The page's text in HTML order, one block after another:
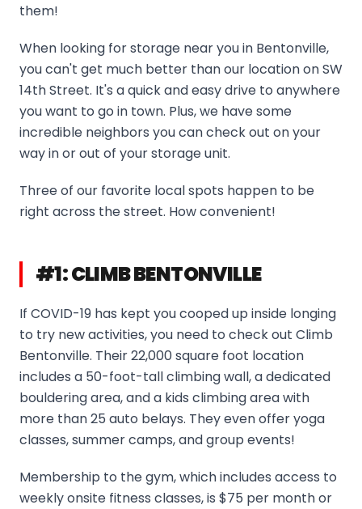
them!
When looking for storage near you in Bentonville,
you can't get much better than our location on SW
14th Street. It's a quick and easy drive to anywhere
you want to go in town. Plus, we have some
incredible neighbors you can check out on your
way in or out of your storage unit.
Three of our favorite local spots happen to be
right across the street. How convenient!
#1: CLIMB BENTONVILLE
If COVID-19 has kept you cooped up inside longing
to try new activities, you need to check out Climb
Bentonville. Their 22,000 square foot location
includes a 50-foot-tall climbing wall, a dedicated
bouldering area, and a kids climbing area with
more than 25 auto belays. They even offer yoga
classes, summer camps, and group events!
Membership to the gym, which includes access to
weekly onsite fitness classes, is $75 per month or